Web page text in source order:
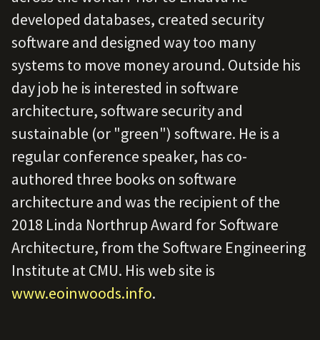
developed databases, created security
software and designed way too many
systems to move money around. Outside his
day job he is interested in software
architecture, software security and
sustainable (or "green") software. He is a
regular conference speaker, has co-
authored three books on software
architecture and was the recipient of the
2018 Linda Northrup Award for Software
Architecture, from the Software Engineering
Institute at CMU. His web site is
www.eoinwoods.info.